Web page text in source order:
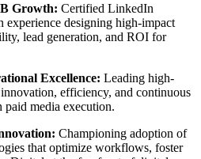
Growth: Certified LinkedIn
designing high-impact
lead generation, and ROI for
Excellence: Leading high-
efficiency, and continuous
media execution.
Championing adoption of
that optimize workflows, foster